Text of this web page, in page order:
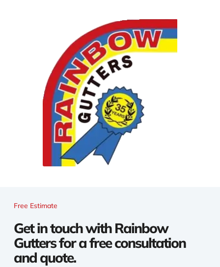
Free Estimate
Get in touch with Rainbow
Gutters for a free consultation
and quote.